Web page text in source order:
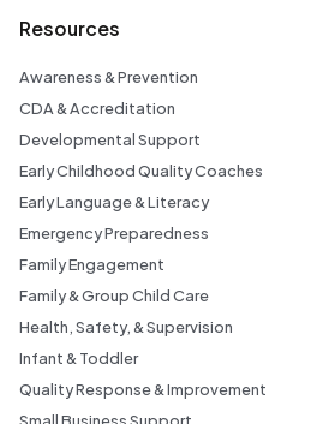
Resources
Awareness & Prevention
CDA & Accreditation
Developmental Support
Early Childhood Quality Coaches
Early Language & Literacy
Emergency Preparedness
Family Engagement
Family & Group Child Care
Health, Safety, & Supervision
Infant & Toddler
Quality Response & Improvement